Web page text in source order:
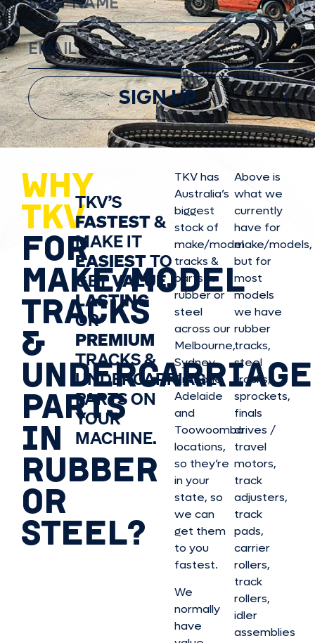
SIGN UP
WHY
TKV
FOR
MAKE/MODEL
TRACKS
&
UNDERCARRIAGE
PARTS
IN
RUBBER
OR
STEEL?
TKV’S
FASTEST&
MAKE IT
EASIESTTO
GETVALUE,
LASTING
OR
PREMIUM
TRACKS &
UNDERCARRIAGE
PARTS ON
YOUR
MACHINE.
TKV has
Australia’s
biggest
stock of
make/model
tracks &
parts in
rubber or
steel
across our
Melbourne,
Sydney,
Brisbane,
Adelaide
and
Toowoomba
locations,
so they’re
in your
state, so
we can
get them
to you
fastest.
We
normally
have
Above is
what we
currently
have for
make/models,
but for
most
models
we have
rubber
tracks,
steel
tracks,
sprockets,
finals
drives /
travel
motors,
track
adjusters,
track
pads,
carrier
rollers,
track
rollers,
idler
assemblies